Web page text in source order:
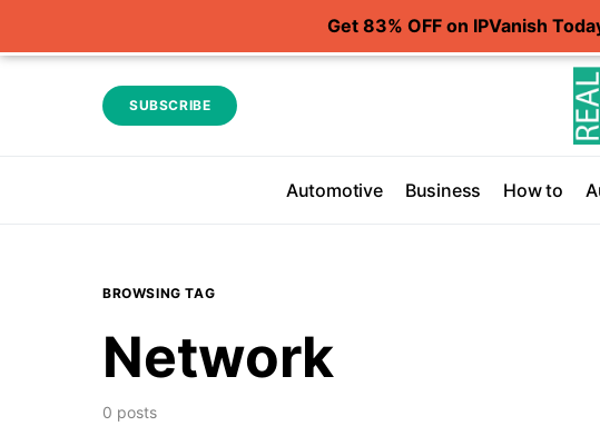
SUBSCRIBE
Automotive Business How to
BROWSING TAG
Network
0 posts
Get 83% OFF on IPVanish